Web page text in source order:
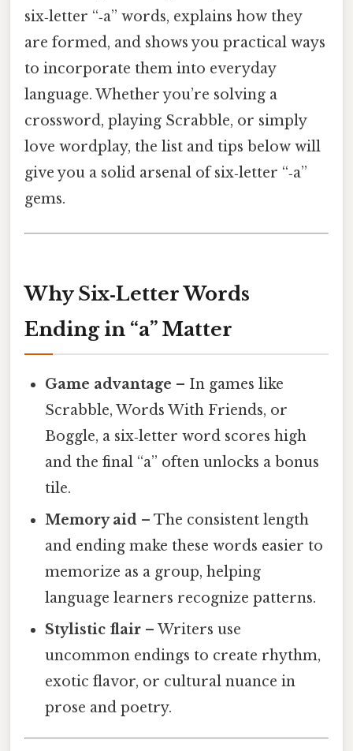
six‑letter “‑a” words, explains how they
are formed, and shows you practical ways
to incorporate them into everyday
language. Whether you’re solving a
crossword, playing Scrabble, or simply
love wordplay, the list and tips below will
give you a solid arsenal of six‑letter “‑a”
gems.
Why Six‑Letter Words
Ending in “a” Matter
Game advantage – In games like
Scrabble, Words With Friends, or
Boggle, a six‑letter word scores high
and the final “a” often unlocks a bonus
tile.
Memory aid – The consistent length
and ending make these words easier to
memorize as a group, helping
language learners recognize patterns.
Stylistic flair – Writers use
uncommon endings to create rhythm,
exotic flavor, or cultural nuance in
prose and poetry.